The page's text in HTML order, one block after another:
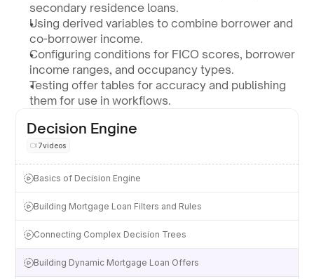
secondary residence loans.
Using derived variables to combine borrower and
co-borrower income.
Configuring conditions for FICO scores, borrower
income ranges, and occupancy types.
Testing offer tables for accuracy and publishing
them for use in workflows.
Decision Engine
7videos
Basics of Decision Engine
Building Mortgage Loan Filters and Rules
Connecting Complex Decision Trees
Building Dynamic Mortgage Loan Offers